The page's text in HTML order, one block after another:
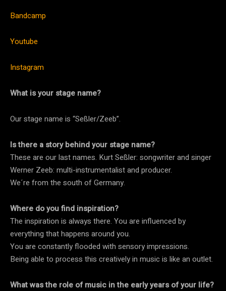
Bandcamp
Youtube
Instagram
What is your stage name?
Our stage name is “Seßler/Zeeb”.
Is there a story behind your stage name?
These are our last names. Kurt Seßler: songwriter and singer
Werner Zeeb: multi-instrumentalist and producer.
We´re from the south of Germany.
Where do you find inspiration?
The inspiration is always there. You are influenced by
everything that happens around you.
You are constantly flooded with sensory impressions.
Being able to process this creatively in music is like an outlet.
What was the role of music in the early years of your life?